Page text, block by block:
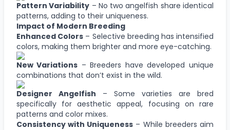
Pattern Variability – No two angelfish share identical
patterns, adding to their uniqueness.
Impact of Modern Breeding
Enhanced Colors – Selective breeding has intensified
colors, making them brighter and more eye-catching.
New Variations – Breeders have developed unique
combinations that don’t exist in the wild.
Designer Angelfish – Some varieties are bred
specifically for aesthetic appeal, focusing on rare
patterns and color mixes.
Consistency with Uniqueness – While breeders aim